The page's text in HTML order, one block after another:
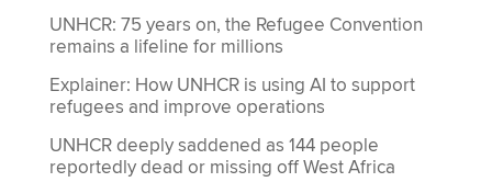
UNHCR: 75 years on, the Refugee Convention
remains a lifeline for millions
Explainer: How UNHCR is using AI to support
refugees and improve operations
UNHCR deeply saddened as 144 people
reportedly dead or missing off West Africa